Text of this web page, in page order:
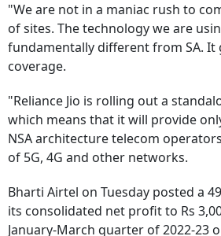
"We are not in a maniac rush to
of sites. The technology we are
fundamentally different from SA. It
coverage.
"Reliance Jio is rolling out a
which means that it will provide
NSA architecture telecom
of 5G, 4G and other networks.
Bharti Airtel on Tuesday posted a
its consolidated net profit to Rs
January-March quarter of 2022-23